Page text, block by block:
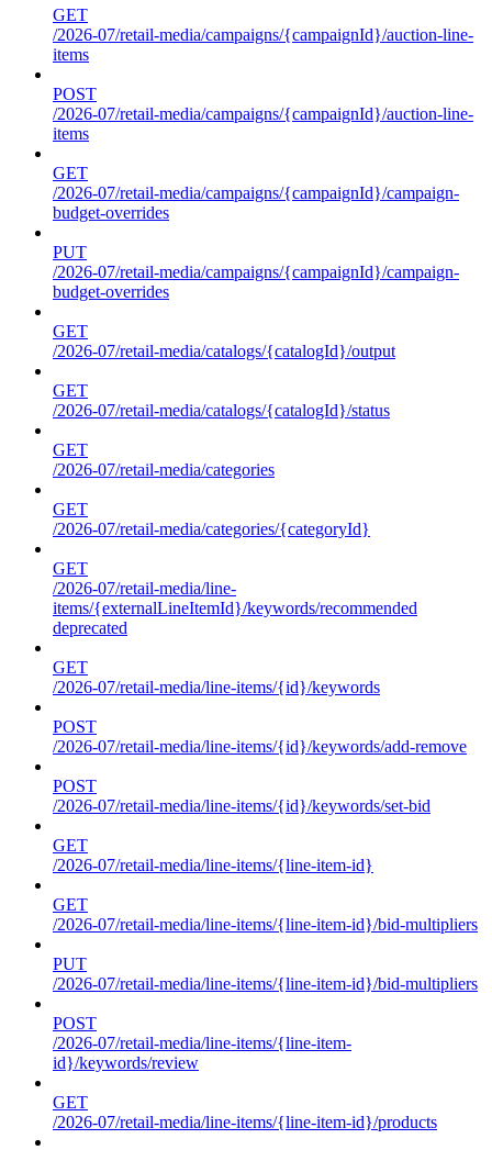
GET
/2026-07/retail-media/campaigns/{campaignId}/auction-line-
items
POST
/2026-07/retail-media/campaigns/{campaignId}/auction-line-
items
GET
/2026-07/retail-media/campaigns/{campaignId}/campaign-
budget-overrides
PUT
/2026-07/retail-media/campaigns/{campaignId}/campaign-
budget-overrides
GET
/2026-07/retail-media/catalogs/{catalogId}/output
GET
/2026-07/retail-media/catalogs/{catalogId}/status
GET
/2026-07/retail-media/categories
GET
/2026-07/retail-media/categories/{categoryId}
GET
/2026-07/retail-media/line-
items/{externalLineItemId}/keywords/recommended
deprecated
GET
/2026-07/retail-media/line-items/{id}/keywords
POST
/2026-07/retail-media/line-items/{id}/keywords/add-remove
POST
/2026-07/retail-media/line-items/{id}/keywords/set-bid
GET
/2026-07/retail-media/line-items/{line-item-id}
GET
/2026-07/retail-media/line-items/{line-item-id}/bid-multipliers
PUT
/2026-07/retail-media/line-items/{line-item-id}/bid-multipliers
POST
/2026-07/retail-media/line-items/{line-item-
id}/keywords/review
GET
/2026-07/retail-media/line-items/{line-item-id}/products